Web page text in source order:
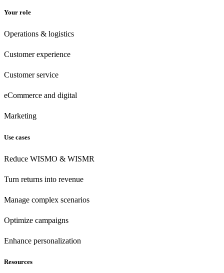
Your role
Operations & logistics
Customer experience
Customerservice
eCommerce and digital
Marketing
Use cases
Reduce WISMO & WISMR
Turn returns into revenue
Manage complex scenarios
Optimize campaigns
Enhance personalization
Resources